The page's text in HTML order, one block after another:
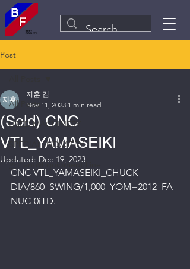
Post
All Posts
USED MACHINERY
SPECIAL INDUSTRY
Plant&Equipment Line
(Sold) CNC
VTL_YAMASEIKI
지훈 김
Nov 11, 2023 1 min read
Updated: Dec 19, 2023
CNC VTL_YAMASEIKI_CHUCK
DIA/860_SWING/1,000_YOM=2012_FA
NUC-0iTD.